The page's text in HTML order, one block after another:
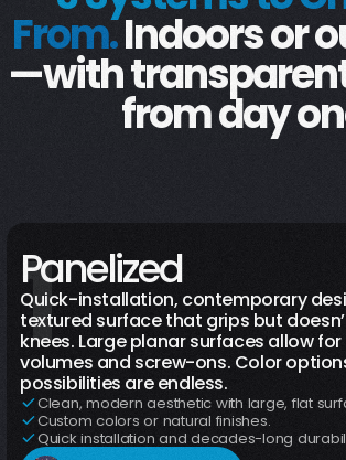
From.Indoors or
—with
from day
Indoor Outdoor
1
Panelized
Quick-installation, contemporary
textured surface that grips but
knees. Large planar surfaces allow
volumes and screw-ons. Color
possibilities are endless.
Clean, modern aesthetic with large, flat
Custom colors or natural finishes.
Quick installation and decades-long